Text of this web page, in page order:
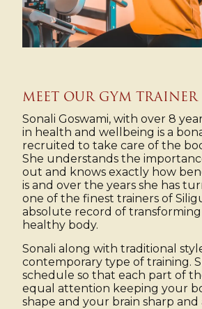
MEET OUR GYM TRAINER
Sonali Goswami, with over 8
in health and wellbeing is a
recruited to take care of the
She understands the
out and knows exactly how
is and over the years she has
one of the finest trainers of
absolute record of
healthy body.
Sonali along with traditional
contemporary type of training.
schedule so that each part of
equal attention keeping your
shape and your brain sharp and